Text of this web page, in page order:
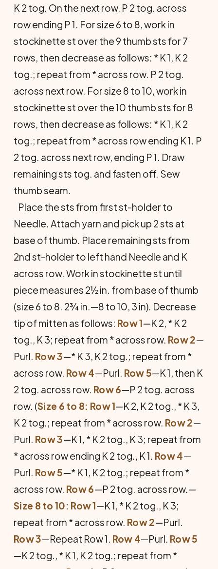
K 2 tog. On the next row, P 2 tog. across
row ending P 1. For size 6 to 8, work in
stockinette st over the 9 thumb sts for 7
rows, then decrease as follows: * K 1, K 2
tog.; repeat from * across row. P 2 tog.
across next row. For size 8 to 10, work in
stockinette st over the 10 thumb sts for 8
rows, then decrease as follows: * K 1, K 2
tog.; repeat from * across row ending K 1. P
2 tog. across next row, ending P 1. Draw
remaining sts tog. and fasten off. Sew
thumb seam.
Place the sts from first st-holder to
Needle. Attach yarn and pick up 2 sts at
base of thumb. Place remaining sts from
2nd st-holder to left hand Needle and K
across row. Work in stockinette st until
piece measures 2½ in. from base of thumb
(size 6 to 8. 2¾ in.—8 to 10, 3 in). Decrease
tip of mitten as follows: Row 1—K 2, * K 2
tog., K 3; repeat from * across row. Row 2—
Purl. Row 3—* K 3, K 2 tog.; repeat from *
across row. Row 4—Purl. Row 5—K 1, then K
2 tog. across row. Row 6—P 2 tog. across
row. (Size 6 to 8: Row 1—K 2, K 2 tog., * K 3,
K 2 tog.; repeat from * across row. Row 2—
Purl. Row 3—K 1, * K 2 tog., K 3; repeat from
* across row ending K 2 tog., K 1. Row 4—
Purl. Row 5—* K 1, K 2 tog.; repeat from *
across row. Row 6—P 2 tog. across row.—
Size 8 to 10: Row 1—K 1, * K 2 tog., K 3;
repeat from * across row. Row 2—Purl.
Row 3—Repeat Row 1. Row 4—Purl. Row 5
—K 2 tog., * K 1, K 2 tog.; repeat from *